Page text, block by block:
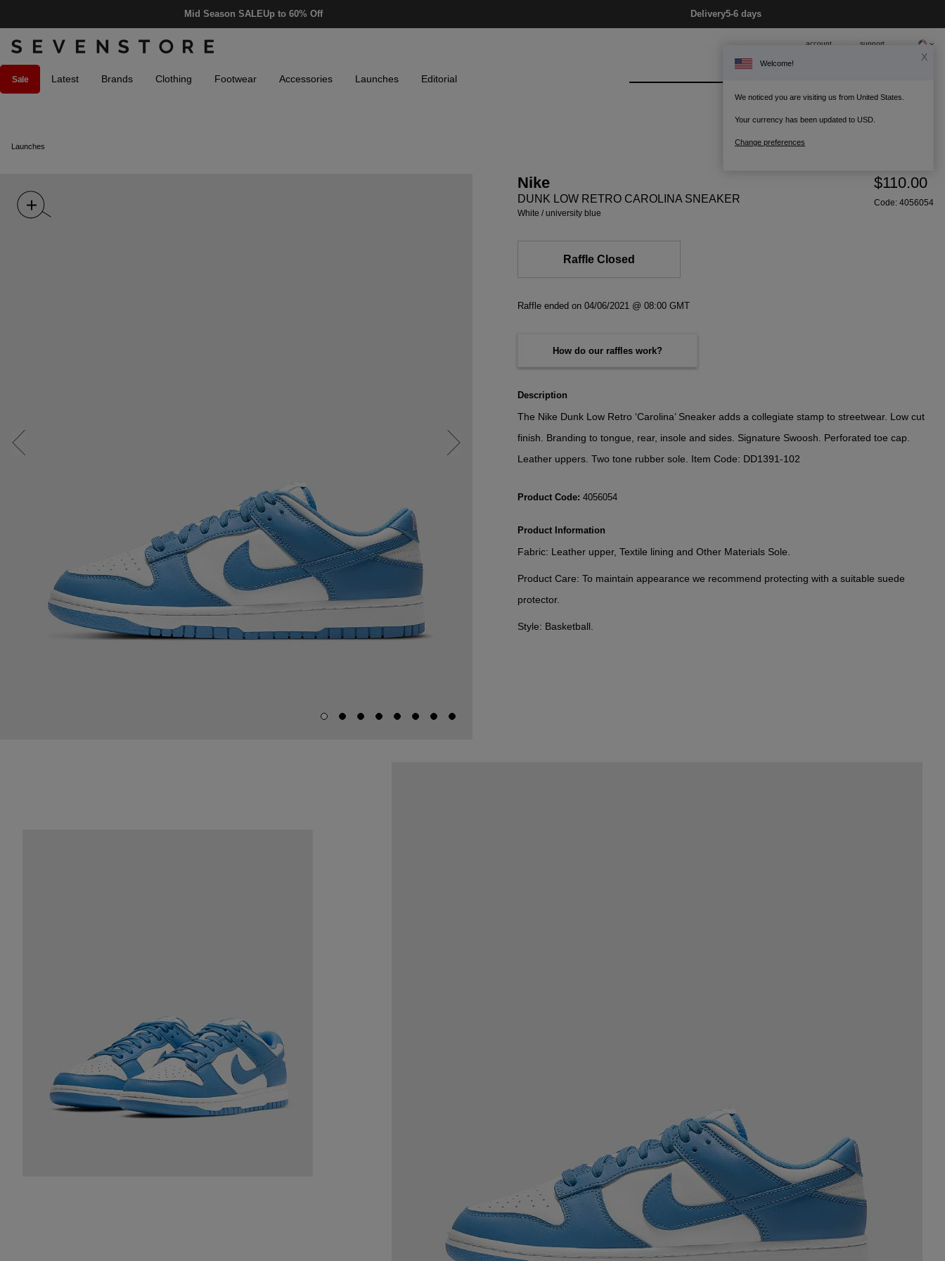
Mid Season SALEUp to 60% Off Delivery5-6 days
account support
Launches
Nike
DUNK LOW RETRO CAROLINA SNEAKER
white / university blue
$110.00
Code: 4056054
Raffle Closed
Raffle ended on 04/06/2021 @ 08:00 GMT
How do our raffles work?
Description
The Nike Dunk Low Retro ‘Carolina’ Sneaker adds a collegiate stamp to streetwear. Low cut
finish. Branding to tongue, rear, insole and sides. Signature Swoosh. Perforated toe cap.
Leather uppers. Two tone rubber sole. Item Code: DD1391-102
Product Code: 4056054
Product Information
Fabric: Leather upper, Textile lining and Other Materials Sole.
Product Care: To maintain appearance we recommend protecting with a suitable suede
protector.
Style: Basketball.
Sale Latest Brands Clothing Footwear Accessories Launches Editorial
X
Welcome!
We noticed you are visiting us from United States.
Your currency has been updated to USD.
Change preferences